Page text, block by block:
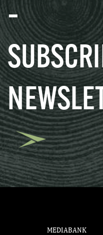
–
MEDIABANK